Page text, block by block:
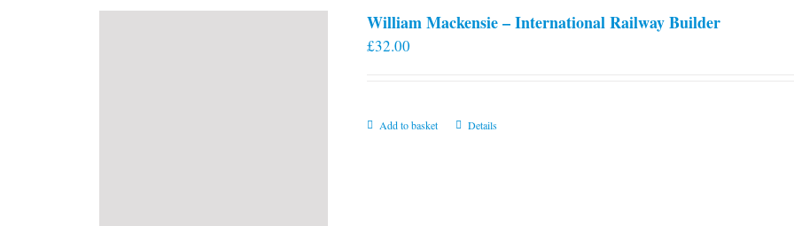
William Mackensie – International Railway Builder
£32.00
Add to basket Details